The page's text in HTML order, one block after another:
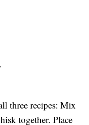
three recipes: Mix
together. Place